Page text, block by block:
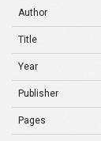
Author
Title
Year
Publisher
Pages